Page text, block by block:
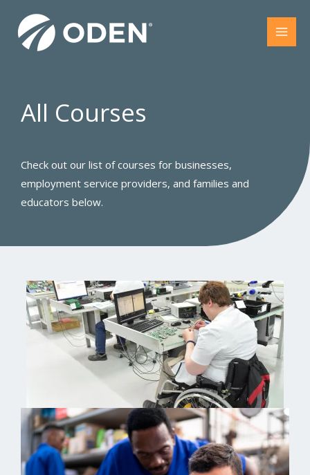
content
All Courses​
Check out our list of courses for businesses,
employment service providers, and families and
educators below.